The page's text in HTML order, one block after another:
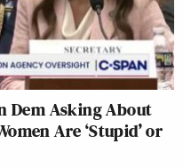
Dem Asking About
Are ‘Stupid’ or